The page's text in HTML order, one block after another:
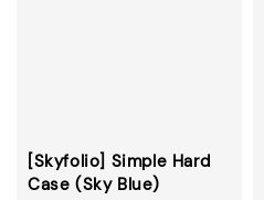
[Skyfolio] Simple Hard
Case (Sky Blue)